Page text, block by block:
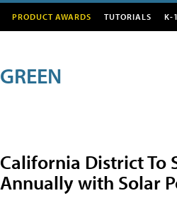
PRODUCT AWARDS TUTORIALS K-
GREEN
California District To
Annually with Solar